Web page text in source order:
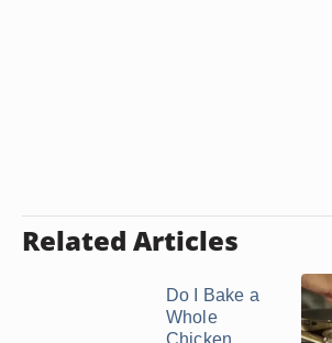
Related Articles
Do I Bake a
Whole
Chicken